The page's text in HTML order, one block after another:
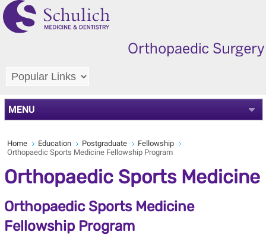
MENU
Home Education Postgraduate
Fellowship
Orthopaedic Sports Medicine Fellowship Program
Orthopaedic Sports Medicine
Orthopaedic Sports Medicine
Fellowship Program